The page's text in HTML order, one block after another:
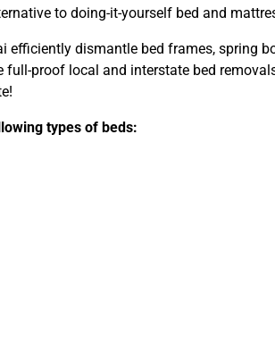
to doing-it-yourself bed and
efficiently dismantle bed frames, spring
proof local and interstate bed
types of beds: